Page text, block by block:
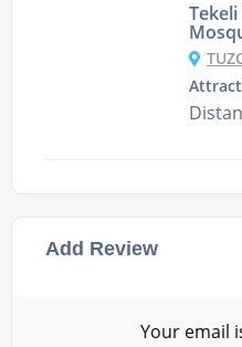
Add Review
Your email